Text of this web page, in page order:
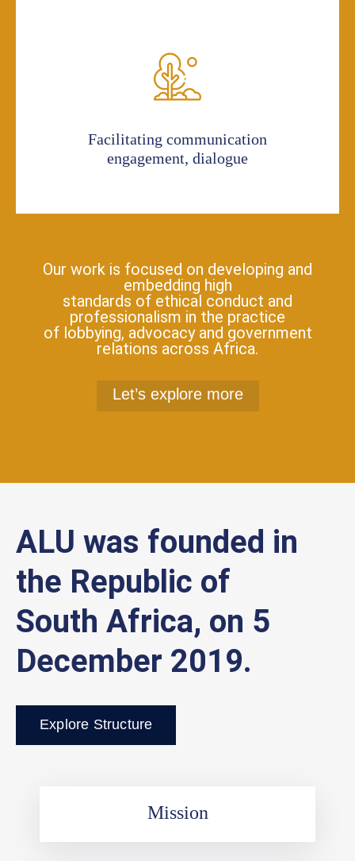
Facilitating communication
engagement, dialogue
Our work is focused on developing and
embedding high
standards of ethical conduct and
professionalism in the practice
of lobbying, advocacy and government
relations across Africa.
Let’s explore more
ALU was founded in
the Republic of
South Africa, on 5
December 2019.
Explore Structure
Mission